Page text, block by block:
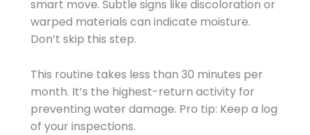
smart move. Subtle signs like discoloration or
warped materials can indicate moisture.
Don’t skip this step.
This routine takes less than 30 minutes per
month. It’s the highest-return activity for
preventing water damage. Pro tip: Keep a log
of your inspections.